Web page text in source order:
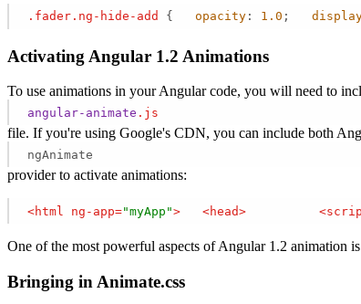
.fader .ng-hide-add { opacity : 1.0 ;
Activating Angular 1.2 Animations
To use animations in your Angular code, you will need to
angular-animate .js
file. If you're using Google's CDN, you can include both
ngAnimate
provider to activate animations:
<html ng-app="myApp"> <head> <
One of the most powerful aspects of Angular 1.2 animation
Bringing in Animate.css